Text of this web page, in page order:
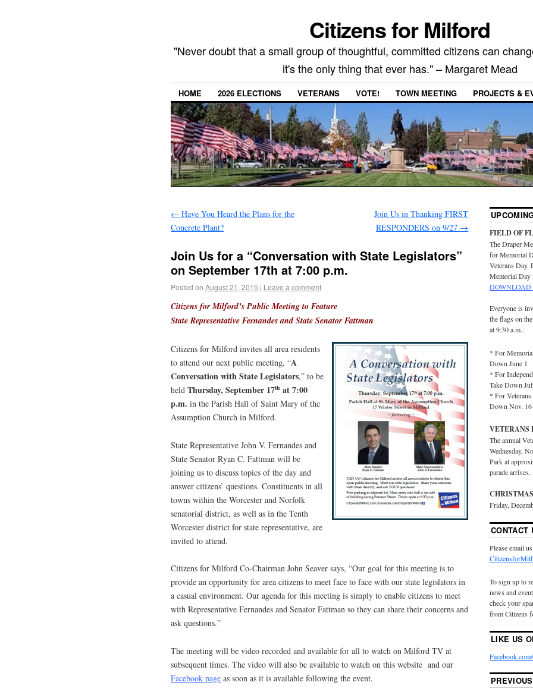
Citizens for Milford
"Never doubt that a small group of thoughtful, committed citizens can
it's the only thing that ever has." – Margaret Mead
HOME 2026 ELECTIONS VETERANS VOTE! TOWN MEETING PROJECTS &
← Have You Heard the Plans for the
Concrete Plant?
Join Us in Thanking FIRST
RESPONDERS on 9/27 →
Join Us for a “Conversation with State Legislators”
on September 17th at 7:00 p.m.
Posted on August 21, 2015 | Leave a comment
Citizens for Milford’s Public Meeting to Feature
State Representative Fernandes and State Senator Fattman
Citizens for Milford invites all area residents
to attend our next public meeting, “A
Conversation with State Legislators,” to be
held Thursday, September 17th at 7:00
p.m. in the Parish Hall of Saint Mary of the
Assumption Church in Milford.
State Representative John V. Fernandes and
State Senator Ryan C. Fattman will be
joining us to discuss topics of the day and
answer citizens’ questions. Constituents in all
towns within the Worcester and Norfolk
senatorial district, as well as in the Tenth
Worcester district for state representative, are
invited to attend.
Citizens for Milford Co-Chairman John Seaver says, “Our goal for this meeting is to
provide an opportunity for area citizens to meet face to face with our state legislators in
a casual environment. Our agenda for this meeting is simply to enable citizens to meet
with Representative Fernandes and Senator Fattman so they can share their concerns and
ask questions.”
The meeting will be video recorded and available for all to watch on Milford TV at
subsequent times. The video will also be available to watch on this website and our
Facebook page as soon as it is available following the event.
FIELD OF
The Draper
for Memorial
Veterans
Memorial Day
DOWNLOAD
Everyone is
the flags on
at 9:30 a.m.:
* For
Down June 1
* For
Take Down
* For
Down Nov. 16
VETERANS
The annual
Wednesday,
Park at
parade arrives.
Friday,
CONTACT
Please email
To sign up to
news and
check your
from Citizens
LIKE US